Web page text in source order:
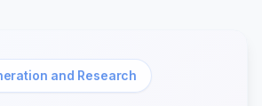
and Research